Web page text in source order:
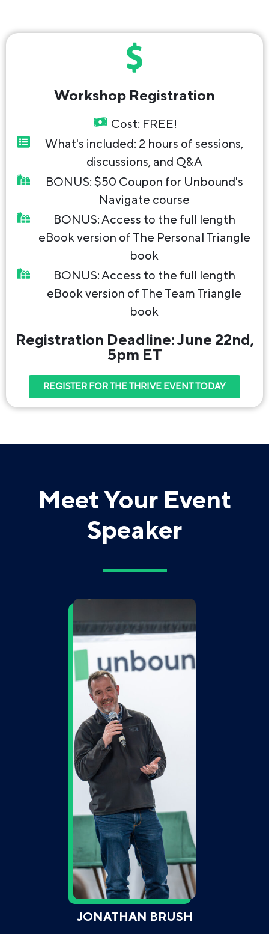
Workshop Registration
Cost: FREE!
What's included: 2 hours of sessions,
discussions, and Q&A
BONUS: $50 Coupon for Unbound's
Navigate course
BONUS: Access to the full length
eBook version of The Personal Triangle
book
BONUS: Access to the full length
eBook version of The Team Triangle
book
Registration Deadline: June 22nd,
5pm ET
REGISTER FOR THE THRIVE EVENT TODAY
Meet Your Event
Speaker
JONATHAN BRUSH